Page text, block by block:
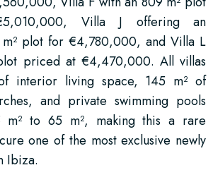
Villa J offering an
m² plot for €4,780,000, and Villa L
priced at €4,470,000. All villas
interior living space, 145 m² of
and private swimming pools
m² to 65 m², making this a rare
one of the most exclusive newly
Ibiza.